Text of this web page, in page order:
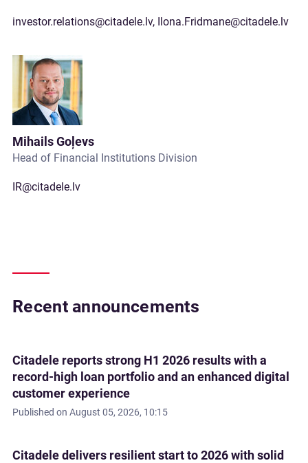
investor.relations@citadele.lv, Ilona.Fridmane@citadele.lv
Mihails Goļevs
Head of Financial Institutions Division
IR@citadele.lv
Recent announcements
Citadele reports strong H1 2026 results with a
record-high loan portfolio and an enhanced digital
customer experience
Published on August 05, 2026, 10:15
Citadele delivers resilient start to 2026 with solid